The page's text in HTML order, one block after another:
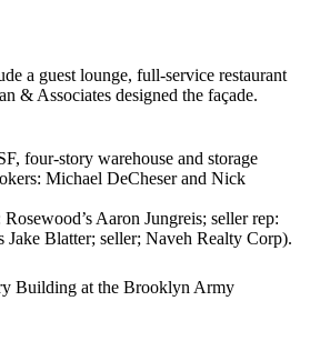
a guest lounge, full-service restaurant
& Associates designed the façade.
four-story warehouse and storage
Michael DeCheserand Nick
Aaron Jungreis; seller rep:
Jake Blatter; seller; Naveh Realty Corp).
Building at the Brooklyn Army